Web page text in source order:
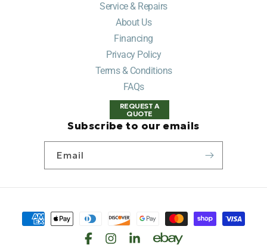
Service & Repairs
About Us
Financing
Privacy Policy
Terms & Conditions
FAQs
REQUEST A
QUOTE
Subscribe to our emails
Email
methods